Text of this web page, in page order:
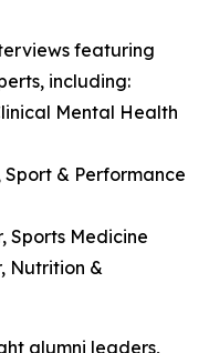
featuring
including:
Mental Health
Sport & Performance
Sports Medicine
Nutrition &
alumni leaders,